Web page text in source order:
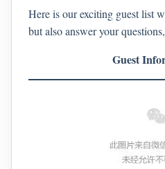
Here is our exciting guest list
but also answer your
Guest